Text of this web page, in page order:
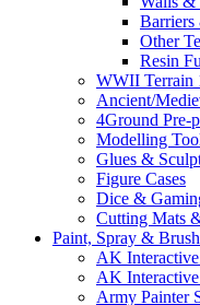
Barriers
Other
Resin
WWII Terrain
Ancient/
4Ground Pre-
Modelling
Glues &
Figure Cases
Dice &
Cutting Mats
Paint, Spray &
AK
AK
Army Painter